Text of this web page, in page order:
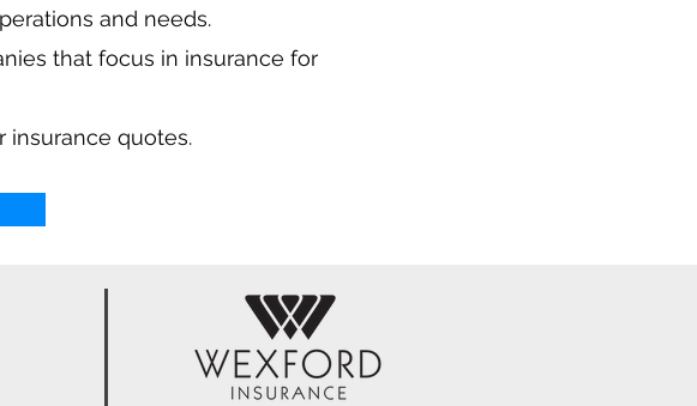
and needs.
that focus in insurance for
insurance quotes.